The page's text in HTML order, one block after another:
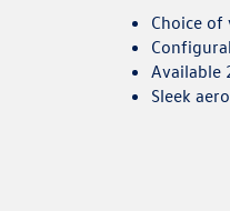
Choice
Available
Sleek